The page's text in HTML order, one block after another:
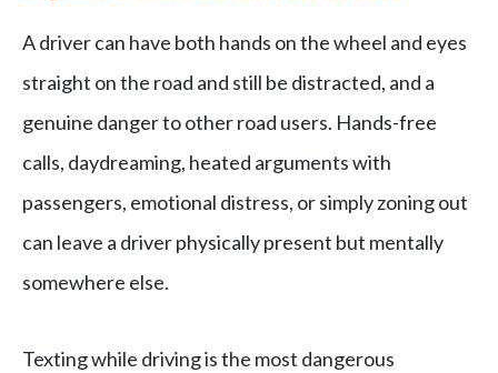
A driver can have both hands on the wheel and eyes
straight on the road and still be distracted, and a
genuine danger to other road users. Hands-free
calls, daydreaming, heated arguments with
passengers, emotional distress, or simply zoning out
can leave a driver physically present but mentally
somewhere else.
Texting while driving is the most dangerous